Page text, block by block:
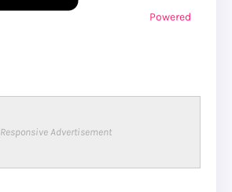
Powered
Responsive Advertisement